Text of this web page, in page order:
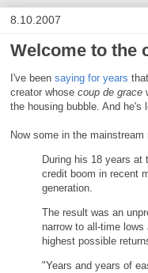
8.10.2007
Welcome to the
I've been saying for years
creator whose coup de grace
the housing bubble. And
Now some in the
During his 18 years at
credit boom in recent
generation.
The result was an
narrow to all-time
highest possible
"Years and years of